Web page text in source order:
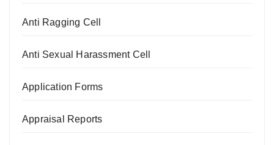
Anti Ragging Cell
Anti Sexual Harassment Cell
Application Forms
Appraisal Reports